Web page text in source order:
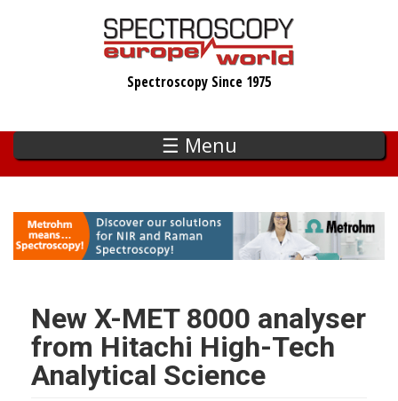
Spectroscopy Since 1975
☰ Menu
New X-MET 8000 analyser
from Hitachi High-Tech
Analytical Science